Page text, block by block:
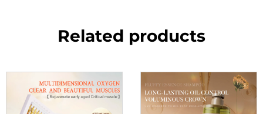
Related products